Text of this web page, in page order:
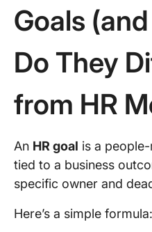
Goals
Do They
from HR
An HR goal is a
tied to a business
specific owner and
Here’s a simple formula: